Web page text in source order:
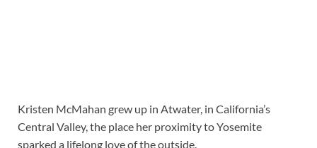
Kristen McMahan grew up in Atwater, in California’s
Central Valley, the place her proximity to Yosemite
sparked a lifelong love of the outside.